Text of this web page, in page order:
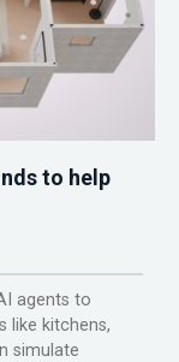
to help
agents to
like kitchens,
simulate